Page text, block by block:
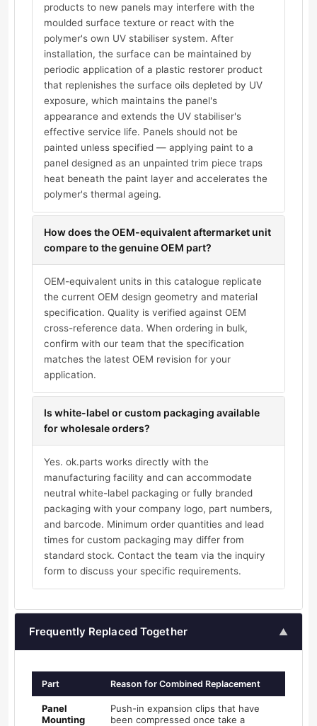
products to new panels may interfere with the
moulded surface texture or react with the
polymer's own UV stabiliser system. After
installation, the surface can be maintained by
periodic application of a plastic restorer product
that replenishes the surface oils depleted by UV
exposure, which maintains the panel's
appearance and extends the UV stabiliser's
effective service life. Panels should not be
painted unless specified — applying paint to a
panel designed as an unpainted trim piece traps
heat beneath the paint layer and accelerates the
polymer's thermal ageing.
How does the OEM-equivalent aftermarket unit
compare to the genuine OEM part?
OEM-equivalent units in this catalogue replicate
the current OEM design geometry and material
specification. Quality is verified against OEM
cross-reference data. When ordering in bulk,
confirm with our team that the specification
matches the latest OEM revision for your
application.
Is white-label or custom packaging available
for wholesale orders?
Yes. ok.parts works directly with the
manufacturing facility and can accommodate
neutral white-label packaging or fully branded
packaging with your company logo, part numbers,
and barcode. Minimum order quantities and lead
times for custom packaging may differ from
standard stock. Contact the team via the inquiry
form to discuss your specific requirements.
Frequently Replaced Together ▲
Part Reason for Combined Replacement
Panel
Mounting
Push-in expansion clips that have
been compressed once take a